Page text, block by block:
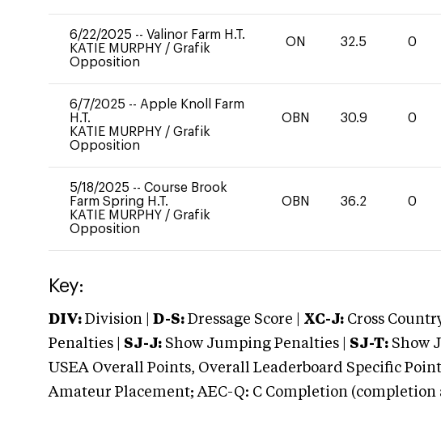
6/22/2025 -- Valinor Farm H.T.
KATIE MURPHY / Grafik
Opposition
ON 32.5 0
6/7/2025 -- Apple Knoll Farm
H.T.
KATIE MURPHY / Grafik
Opposition
OBN 30.9 0
5/18/2025 -- Course Brook
Farm Spring H.T.
KATIE MURPHY / Grafik
Opposition
OBN 36.2 0
Key:
DIV: Division | D-S: Dressage Score | XC-J: Cross
Penalties | SJ-J: Show Jumping Penalties | SJ-T: Show
USEA Overall Points, Overall Leaderboard Specific
Amateur Placement; AEC-Q: C Completion